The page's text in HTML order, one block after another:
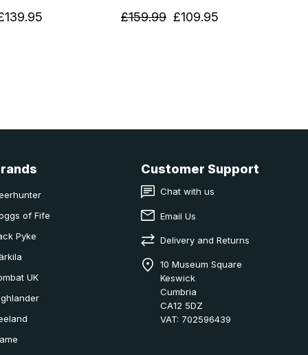
£159.99 £109.95
of Fife
Pyke
UK
Customer Support
Chat with us
Email Us
Delivery and Returns
10 Museum Square
Keswick
Cumbria
CA12 5DZ
VAT: 702596439